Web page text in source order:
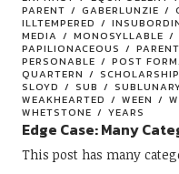
PARENT
GABERLUNZIE
ILLTEMPERED
MEDIA
MONOSYLLABLE
PAPILIONACEOUS
PARENT
PERSONABLE
POST
QUARTERN
SCHOLARSHIP
SLOYD
SUB
WEAKHEARTED
WEEN
WHETSTONE
YEARS
Edge Case: Many
This post has many